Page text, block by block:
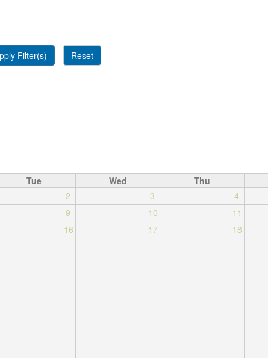
Filter(s)
Reset
Tue Wed Thu
2 3 4
9 10 11
16 17 18